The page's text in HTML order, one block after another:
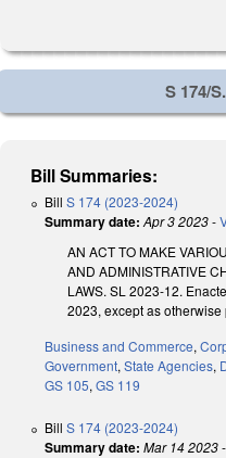
S 174/
Bill Summaries:
Bill S 174 (2023-2024)
Summary date: Apr 3 2023-
AN ACT TO MAKE
AND ADMINISTRATIVE
LAWS. SL 2023-12.
2023, except as otherwise
Business and Commerce,
Government, State Agencies,
GS 105, GS 119
Bill S 174 (2023-2024)
Summary date: Mar 14 2023-